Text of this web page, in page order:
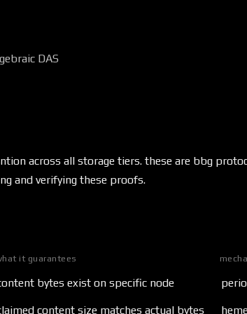
DAS
across all storage tiers. these are bbg
and verifying these proofs.
it guarantees
bytes exist on specific node
content size matches actual bytes